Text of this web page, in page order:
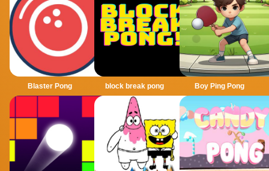
Blaster Pong block break pong Boy Ping Pong